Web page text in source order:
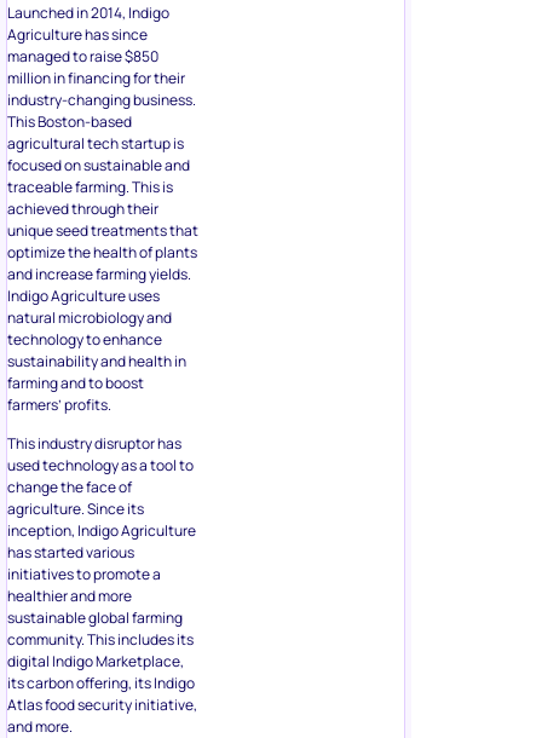
Launched in 2014, Indigo
Agriculture has since
managed to raise $850
million in financing for their
industry-changing business.
This Boston-based
agricultural tech startup is
focused on sustainable and
traceable farming. This is
achieved through their
unique seed treatments that
optimize the health of plants
and increase farming yields.
Indigo Agriculture uses
natural microbiology and
technology to enhance
sustainability and health in
farming and to boost
farmers’ profits.
This industry disruptor has
used technology as a tool to
change the face of
agriculture. Since its
inception, Indigo Agriculture
has started various
initiatives to promote a
healthier and more
sustainable global farming
community. This includes its
digital Indigo Marketplace,
its carbon offering, its Indigo
Atlas food security initiative,
and more.